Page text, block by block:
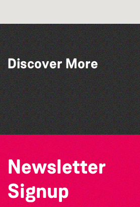
Discover More
Guernsey Film Fest 2026
Herm Art Retreat 2026
The West Show 2026
The North Show & Battle of
Newsletter
Signup